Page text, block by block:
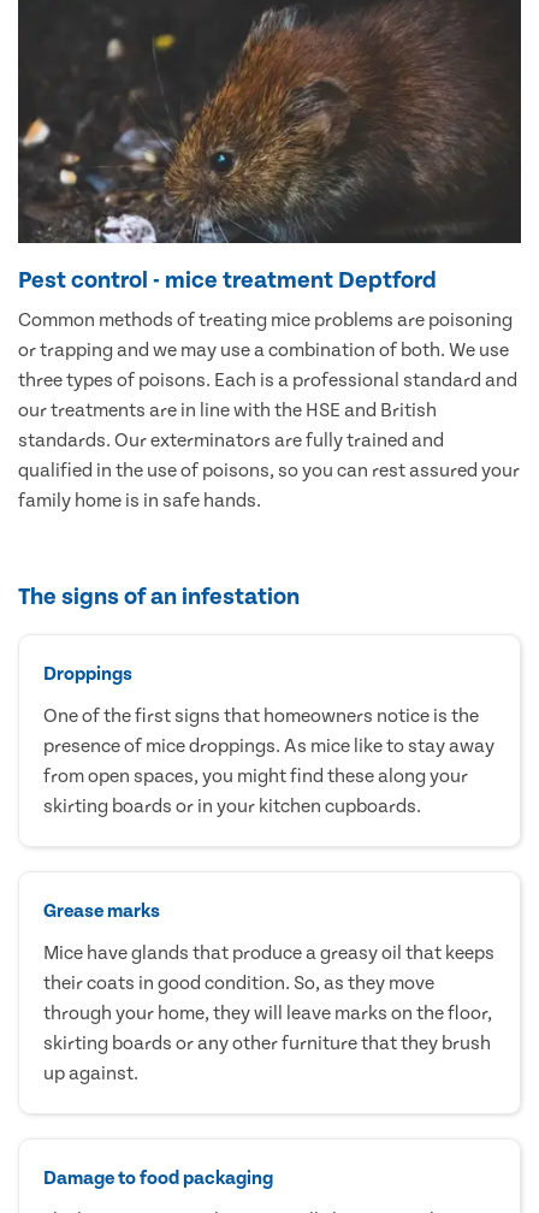
Pest control - mice treatment Deptford
Common methods of treating mice problems are poisoning
or trapping and we may use a combination of both. We use
three types of poisons. Each is a professional standard and
our treatments are in line with the HSE and British
standards. Our exterminators are fully trained and
qualified in the use of poisons, so you can rest assured your
family home is in safe hands.
The signs of an infestation
Droppings
One of the first signs that homeowners notice is the
presence of mice droppings. As mice like to stay away
from open spaces, you might find these along your
skirting boards or in your kitchen cupboards.
Grease marks
Mice have glands that produce a greasy oil that keeps
their coats in good condition. So, as they move
through your home, they will leave marks on the floor,
skirting boards or any other furniture that they brush
up against.
Damage to food packaging